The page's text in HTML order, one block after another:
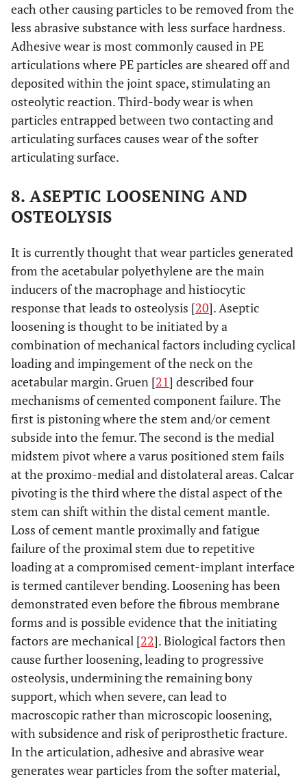
each other causing particles to be removed from the
less abrasive substance with less surface hardness.
Adhesive wear is most commonly caused in PE
articulations where PE particles are sheared off and
deposited within the joint space, stimulating an
osteolytic reaction. Third-body wear is when
particles entrapped between two contacting and
articulating surfaces causes wear of the softer
articulating surface.
8. ASEPTIC LOOSENING AND
OSTEOLYSIS
It is currently thought that wear particles generated
from the acetabular polyethylene are the main
inducers of the macrophage and histiocytic
response that leads to osteolysis [20]. Aseptic
loosening is thought to be initiated by a
combination of mechanical factors including cyclical
loading and impingement of the neck on the
acetabular margin. Gruen [21] described four
mechanisms of cemented component failure. The
first is pistoning where the stem and/or cement
subside into the femur. The second is the medial
midstem pivot where a varus positioned stem fails
at the proximo-medial and distolateral areas. Calcar
pivoting is the third where the distal aspect of the
stem can shift within the distal cement mantle.
Loss of cement mantle proximally and fatigue
failure of the proximal stem due to repetitive
loading at a compromised cement-implant interface
is termed cantilever bending. Loosening has been
demonstrated even before the fibrous membrane
forms and is possible evidence that the initiating
factors are mechanical [22]. Biological factors then
cause further loosening, leading to progressive
osteolysis, undermining the remaining bony
support, which when severe, can lead to
macroscopic rather than microscopic loosening,
with subsidence and risk of periprosthetic fracture.
In the articulation, adhesive and abrasive wear
generates wear particles from the softer material,